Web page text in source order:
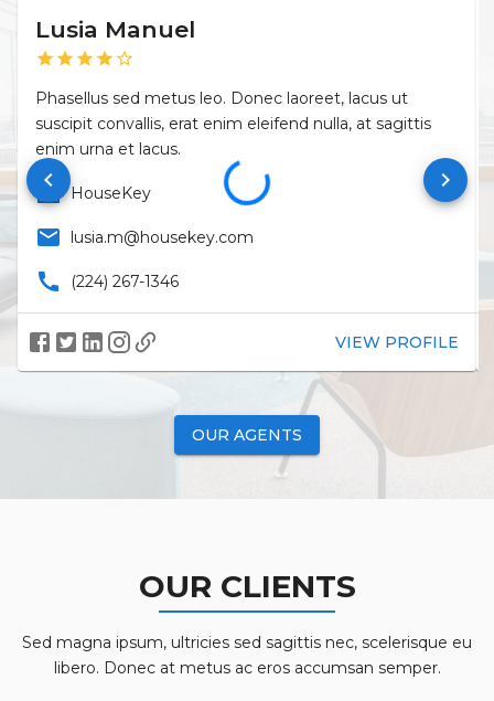
Lusia Manuel
star star star star star_border
Phasellus sed metus leo. Donec laoreet, lacus ut
suscipit convallis, erat enim eleifend nulla, at sagittis
enim urna et lacus.
business HouseKey
email lusia.m@housekey.com
call (224) 267-1346
VIEW PROFILE
keyboard_arrow_left keyboard_arrow_right
OUR AGENTS
OUR CLIENTS
Sed magna ipsum, ultricies sed sagittis nec, scelerisque eu
libero. Donec at metus ac eros accumsan semper.